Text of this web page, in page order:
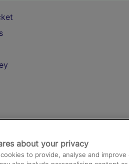
Paddington to Heathrow
about your privacy
cookies to provide, analyse and